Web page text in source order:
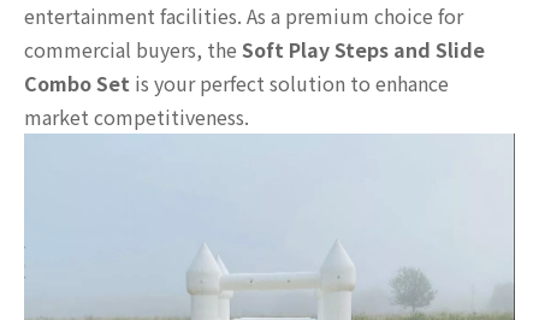
entertainment facilities. As a premium choice for
commercial buyers, the Soft Play Steps and Slide
Combo Set is your perfect solution to enhance
market competitiveness.